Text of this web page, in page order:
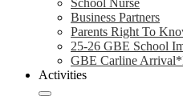
School Nurse
Business Partners
Parents Right To
25-26 GBE School
GBE Carline
Activities